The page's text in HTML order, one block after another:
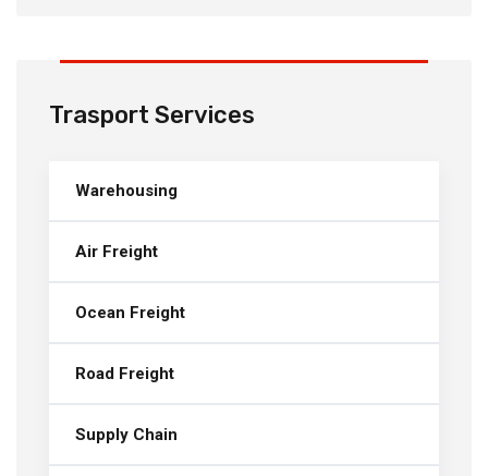
Trasport Services
Warehousing
Air Freight
Ocean Freight
Road Freight
Supply Chain